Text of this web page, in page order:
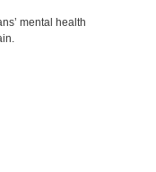
mental health